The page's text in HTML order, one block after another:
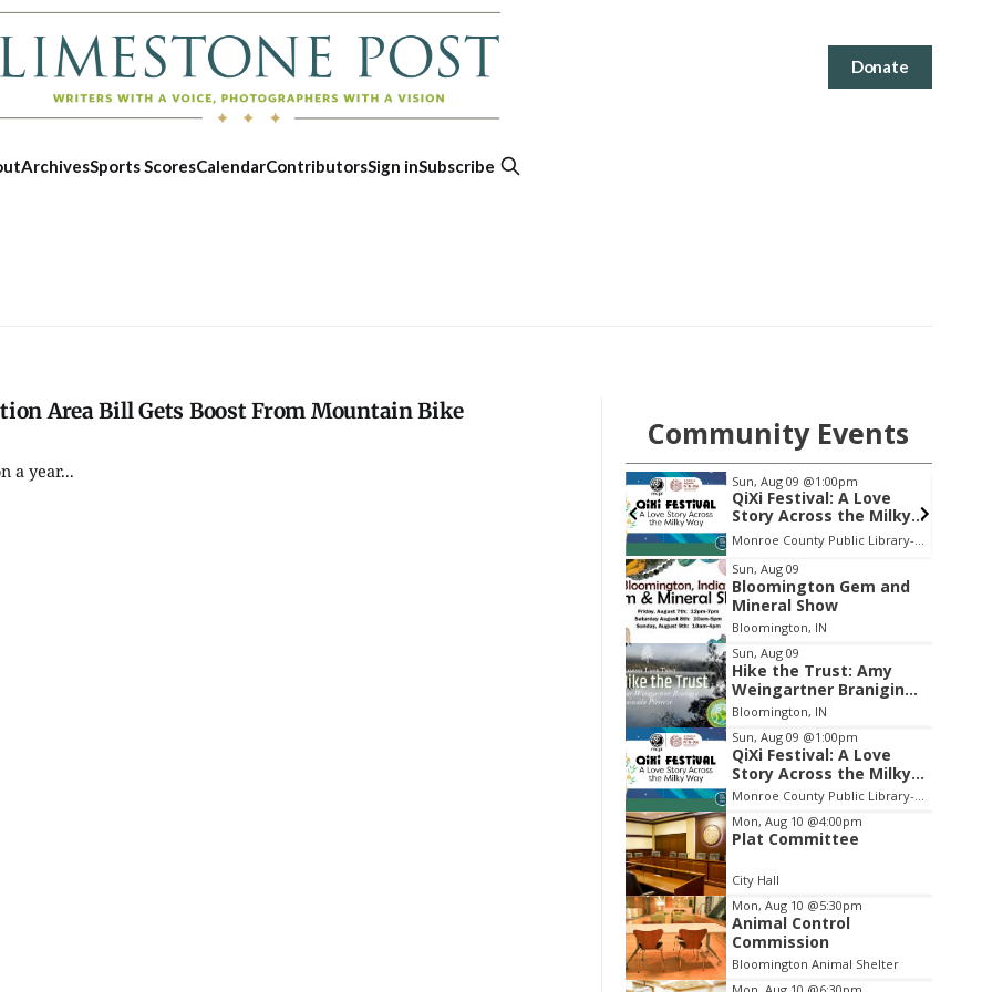
ArchivesSports ScoresCalendarContributorsSign inSubscribe
Donate
Area Bill Gets Boost From Mountain Bike
a year...
Community Events
Thu, Aug 13 @6:30pm
Volleyball (Girls V) -
Intersquad Scrimmage
Edgewood High School
Item
2
of
3
Sun, Aug 09
Bloomington Gem and
Mineral Show
Bloomington, IN
Sun, Aug 09
Hike the Trust: Amy
Weingartner Branigin
Peninsula Preserve
Bloomington, IN
Sun, Aug 09 @1:00pm
QiXi Festival: A Love
Story Across the Milky
Way
Monroe County Public Library- Downtown Branch
Mon, Aug 10 @4:00pm
Plat Committee
City Hall
Mon, Aug 10 @5:30pm
Animal Control
Commission
Bloomington Animal Shelter